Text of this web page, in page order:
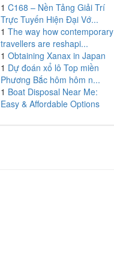
1 C168 – Nền Tảng Giải Trí
Trực Tuyến Hiện Đại Vớ...
1 The way how contemporary
travellers are reshapi...
1 Obtaining Xanax in Japan
1 Dự đoán xổ lô Top miền
Phương Bắc hôm hôm n...
1 Boat Disposal Near Me:
Easy & Affordable Options